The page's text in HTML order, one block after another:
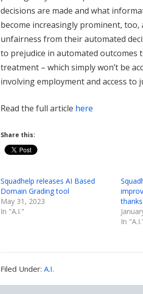
decisions are made and what
become increasingly prominent,
unfairness from their automated
to prejudice in automated
treatment – which simply won’t be
involving employment and access to
Read the full article here
Share this:
Squadhelp releases AI Based
Domain Grading tool
May 31, 2023
In "A.I."
In
Filed Under: Filed
A.I.